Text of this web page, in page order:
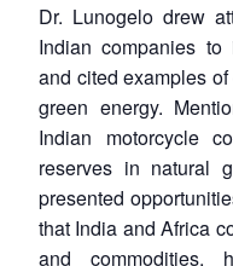
Dr. Lunogelo drew
Indian companies
and cited examples
green energy.
Indian motorcycle
reserves in natural
presented
that India and Africa
and commodities,